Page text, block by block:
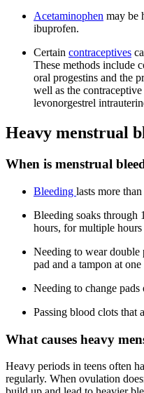
Acetaminophen may be
ibuprofen.
Certain contraceptives
These methods include
oral progestins and the
well as the
levonorgestrel
Heavy menstrual
When is menstrual
Bleeding lasts more
Bleeding soaks through
hours, for multiple hours
Needing to wear double
pad and a tampon at
Needing to change
Passing blood clots that
What causes heavy
Heavy periods in teens often
regularly. When ovulation